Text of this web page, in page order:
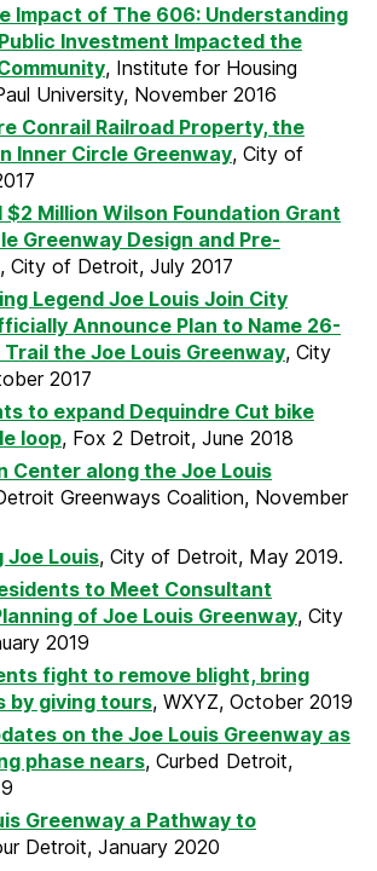
Impact of The 606: Understanding
Investment Impacted the
, Institute for Housing
University, November 2016
Conrail Railroad Property, the
Inner Circle Greenway, City of
Million Wilson Foundation Grant
Greenway Design and Pre-
, City of Detroit, July 2017
Legend Joe Louis Join City
Announce Plan to Name 26-
the Joe Louis Greenway, City
2017
to expand Dequindre Cut bike
loop, Fox 2 Detroit, June 2018
Center along the Joe Louis
Greenways Coalition, November
Joe Louis, City of Detroit, May 2019.
to Meet Consultant
of Joe Louis Greenway, City
2019
fight to remove blight, bring
by giving tours, WXYZ, October 2019
on the Joe Louis Greenway as
phase nears, Curbed Detroit,
Greenway a Pathway to
Detroit, January 2020